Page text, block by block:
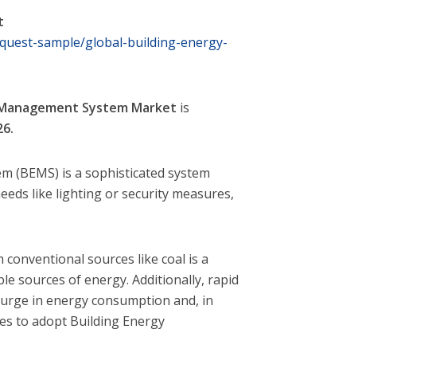
sample/global-building-energy-
System Market is
(BEMS) is a sophisticated system
like lighting or security measures,
sources like coal is a
sources of energy. Additionally, rapid
in energy consumption and, in
to adopt Building Energy